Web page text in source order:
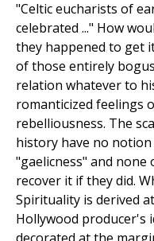
"Celtic eucharists of
celebrated ..." How
they happened to get
of those entirely
relation whatever to
romanticized feelings
rebelliousness. The
history have no
"gaelicness" and
recover it if they did.
Spirituality is derived
Hollywood producer's